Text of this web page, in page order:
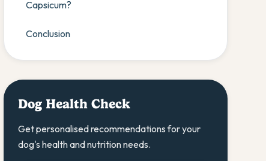
Capsicum?
Conclusion
Dog Health Check
Get personalised recommendations for your
dog's health and nutrition needs.